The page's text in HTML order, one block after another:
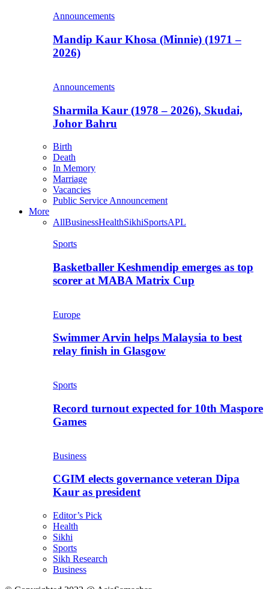
Announcements
Mandip Kaur Khosa (Minnie) (1971 –
2026)
Announcements
Sharmila Kaur (1978 – 2026), Skudai,
Johor Bahru
Birth
Death
In Memory
Marriage
Vacancies
Public Service Announcement
More
AllBusinessHealthSikhiSportsAPL
Sports
Basketballer Keshmendip emerges as top
scorer at MABA Matrix Cup
Europe
Swimmer Arvin helps Malaysia to best
relay finish in Glasgow
Sports
Record turnout expected for 10th Maspore
Games
Business
CGIM elects governance veteran Dipa
Kaur as president
Editor’s Pick
Health
Sikhi
Sports
Sikh Research
Business